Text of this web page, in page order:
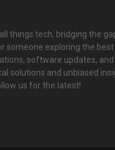
things tech, bridging the
someone exploring the
software updates,
solutions and unbiased
us for the latest!